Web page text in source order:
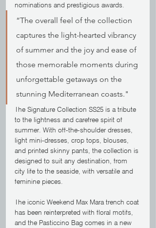
nominations and prestigious awards.
“The overall feel of the collection
captures the light-hearted vibrancy
of summer and the joy and ease of
those memorable moments during
unforgettable getaways on the
stunning Mediterranean coasts."
The Signature Collection SS25 is a tribute
to the lightness and carefree spirit of
summer. With off-the-shoulder dresses,
light mini-dresses, crop tops, blouses,
and printed skinny pants, the collection is
designed to suit any destination, from
city life to the seaside, with versatile and
feminine pieces.
The iconic Weekend Max Mara trench coat
has been reinterpreted with floral motifs,
and the Pasticcino Bag comes in a new